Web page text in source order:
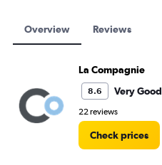
Overview Reviews
La Compagnie
8.6 Very Good
22 reviews
Check prices